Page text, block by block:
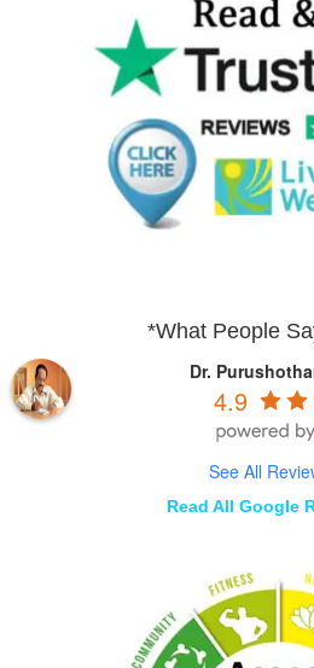
*What People
Dr.
4.9
See All
Read All Google